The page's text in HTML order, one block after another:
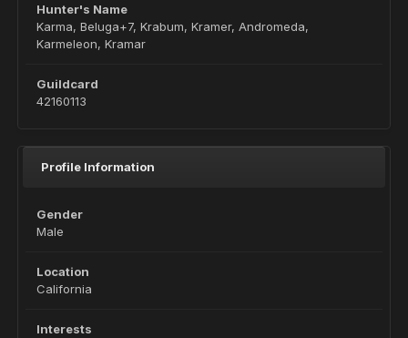
Hunter's Name
Karma, Beluga+7, Krabum, Kramer, Andromeda,
Karmeleon, Kramar
Guildcard
42160113
Profile Information
Gender
Male
Location
California
Interests